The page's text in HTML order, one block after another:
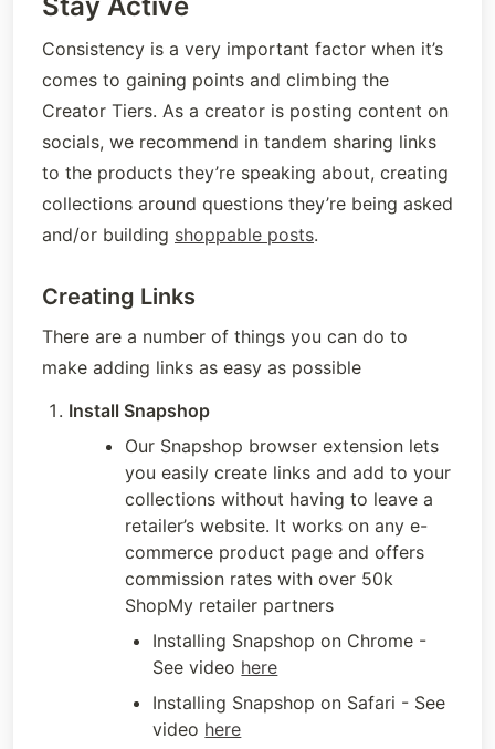
Consistency is a very important factor when it’s
comes to gaining points and climbing the
Creator Tiers. As a creator is posting content on
socials, we recommend in tandem sharing links
to the products they’re speaking about, creating
collections around questions they’re being asked
and/or building shoppable posts.
Creating Links
There are a number of things you can do to
make adding links as easy as possible
Install Snapshop
Our Snapshop browser extension lets
you easily create links and add to your
collections without having to leave a
retailer’s website. It works on any e-
commerce product page and offers
commission rates with over 50k
ShopMy retailer partners
Installing Snapshop on Chrome -
See video here
Installing Snapshop on Safari - See
video here